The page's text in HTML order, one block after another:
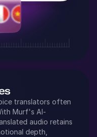
translators often
Murf's AI-
audio retains
depth,